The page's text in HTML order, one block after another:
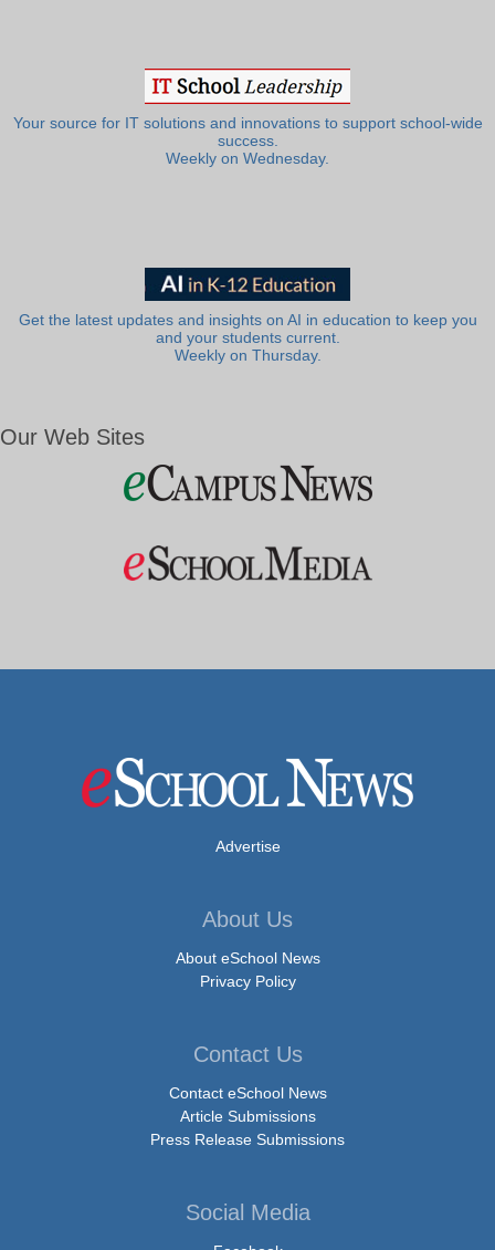
Your source for IT solutions and innovations to support school-wide
success.
Weekly on Wednesday.
Get the latest updates and insights on AI in education to keep you
and your students current.
Weekly on Thursday.
Our Web Sites
Advertise
About Us
About eSchool News
Privacy Policy
Contact Us
Contact eSchool News
Article Submissions
Press Release Submissions
Social Media